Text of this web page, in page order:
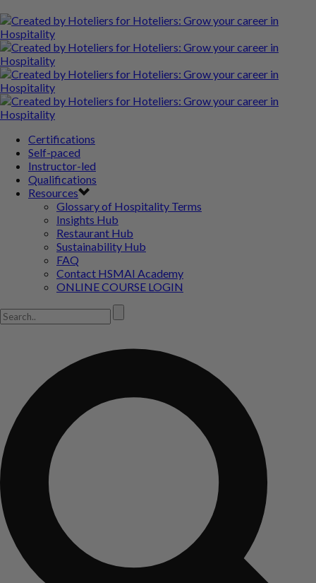
Certifications
Self-paced
Instructor-led
Qualifications
Resources
Glossary of Hospitality Terms
Insights Hub
Restaurant Hub
Sustainability Hub
FAQ
Contact HSMAI Academy
ONLINE COURSE LOGIN